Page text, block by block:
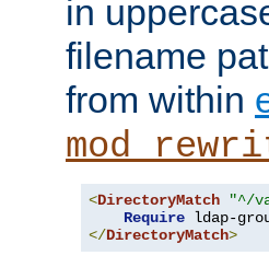
in
filename
from within
<DirectoryMatch
"^/
Require ldap-
</DirectoryMatch>